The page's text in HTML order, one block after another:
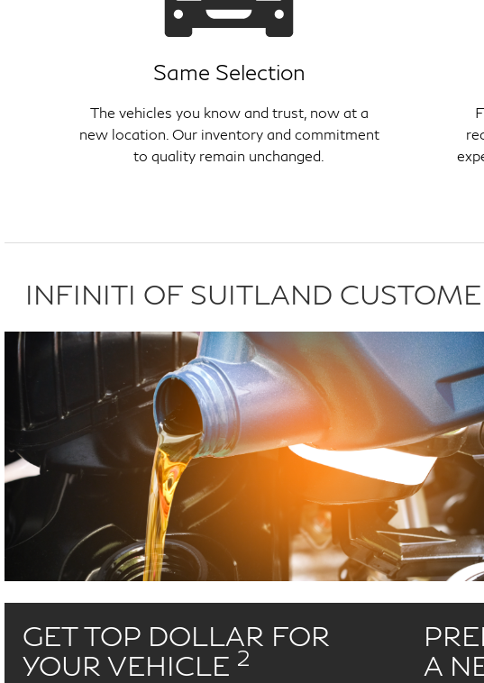
Same Selection
The vehicles you know and trust, now at a
new location. Our inventory and commitment
to quality remain unchanged.
INFINITI OF SUITLAND
GET TOP DOLLAR FOR
YOUR VEHICLE 2
A